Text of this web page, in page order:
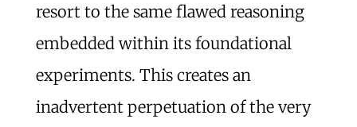
resort to the same flawed reasoning
embedded within its foundational
experiments. This creates an
inadvertent perpetuation of the very